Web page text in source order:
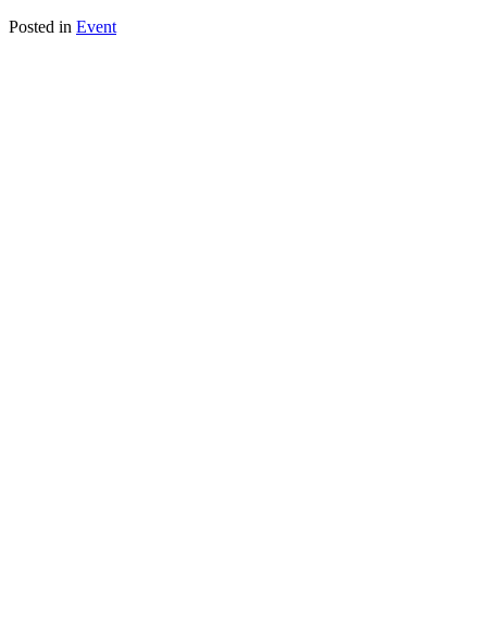
Posted in Event